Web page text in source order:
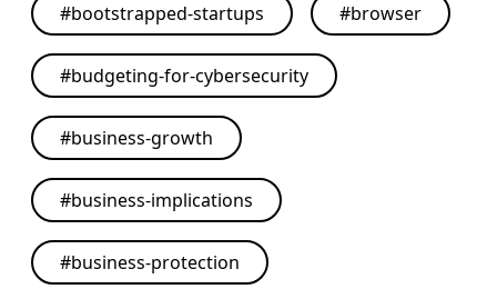
#bootstrapped-startups #browser
#budgeting-for-cybersecurity
#business-growth
#business-implications
#business-protection